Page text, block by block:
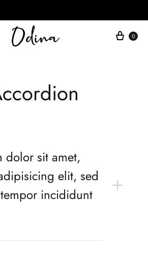
0
dolor sit amet,
elit, sed
incididunt